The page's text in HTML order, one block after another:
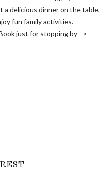
a delicious dinner on the table,
fun family activities.
just for stopping by –>